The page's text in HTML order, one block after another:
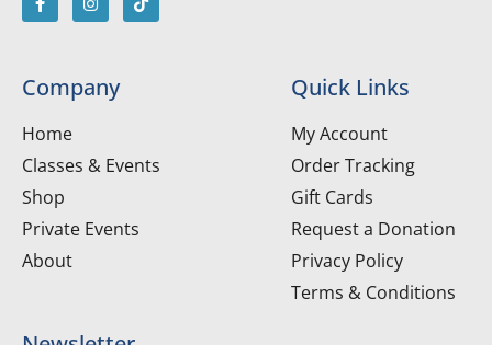
Company
Home
Classes & Events
Shop
Private Events
About
Quick Links
My Account
Order Tracking
Gift Cards
Request a Donation
Privacy Policy
Terms & Conditions